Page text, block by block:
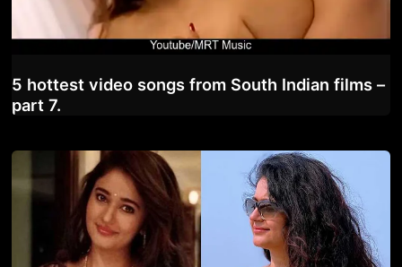
5 hottest video songs from South Indian films –
part 7.